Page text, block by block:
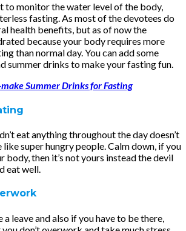
to monitor the water level of the body,
fasting. As most of the devotees do
health benefits, but as of now the
because your body requires more
than normal day. You can add some
summer drinks to make your fasting fun.
Summer Drinks for Fasting
eat anything throughout the day doesn’t
super hungry people. Calm down, if you
body, then it’s not yours instead the devil
eat well.
leave and also if you have to be there,